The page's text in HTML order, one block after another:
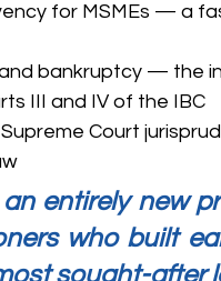
for MSMEs — a
bankruptcy — the
III and IV of the IBC
Court
entirely new
who built
sought-after